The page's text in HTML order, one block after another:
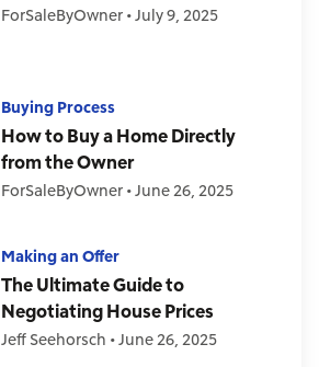
ForSaleByOwner •July 9, 2025
Buying Process
How to Buy a Home Directly
from the Owner
ForSaleByOwner •June 26, 2025
Making an Offer
The Ultimate Guide to
Negotiating House Prices
Jeff Seehorsch •June 26, 2025